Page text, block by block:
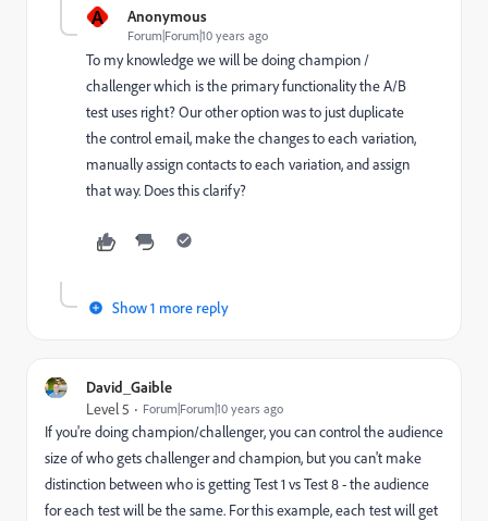
A Anonymous
Forum|Forum|10 years ago
To my knowledge we will be doing champion /
challenger which is the primary functionality the A/B
test uses right? Our other option was to just duplicate
the control email, make the changes to each variation,
manually assign contacts to each variation, and assign
that way. Does this clarify?
Show 1 more reply
David_Gaible
Level 5 Forum|Forum|10 years ago
If you're doing champion/challenger, you can control the audience
size of who gets challenger and champion, but you can't make
distinction between who is getting Test 1 vs Test 8 - the audience
for each test will be the same. For this example, each test will get